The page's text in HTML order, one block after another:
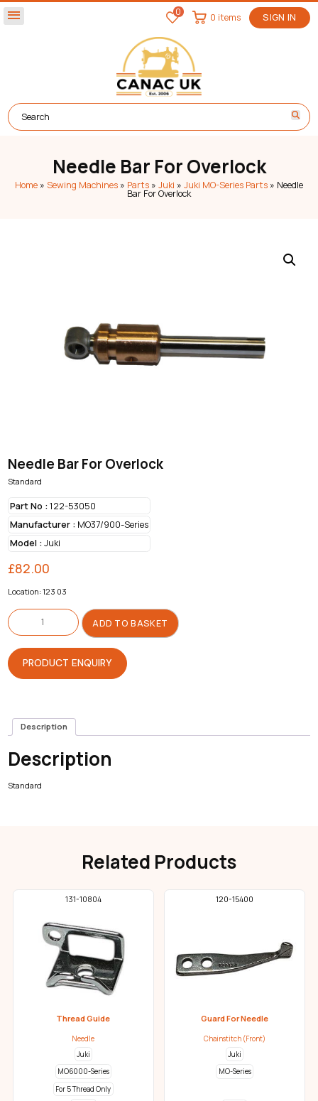
menu 0 SIGN IN
0 items
Needle Bar For Overlock
Home » Sewing Machines » Parts » Juki » Juki MO-Series Parts » Needle
Bar For Overlock
Needle Bar For Overlock
Standard
Part No :122-53050
Manufacturer :MO37/900-Series
Model :Juki
£82.00
Location: 123 03
Needle
Bar
For
Overlock
quantity
ADD TO BASKET
PRODUCT ENQUIRY
Description
Description
Standard
Related Products
131-10804
Thread Guide
Needle
Juki
MO6000-Series
For 5 Thread Only
120-15400
Guard For Needle
Chainstitch (Front)
Juki
MO-Series